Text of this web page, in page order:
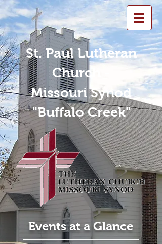
St. Paul Lutheran
Church -
Missouri Synod
"Buffalo Creek"
Events at a Glance